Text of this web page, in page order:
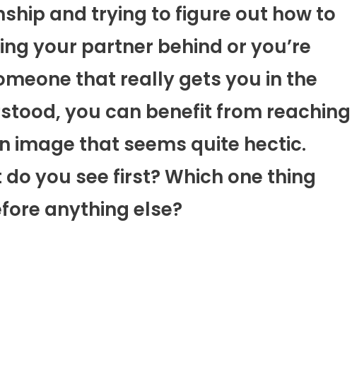
and trying to figure out how to
your partner behind or you’re
that really gets you in the
you can benefit from reaching
image that seems quite hectic.
you see first? Which one thing
anything else?